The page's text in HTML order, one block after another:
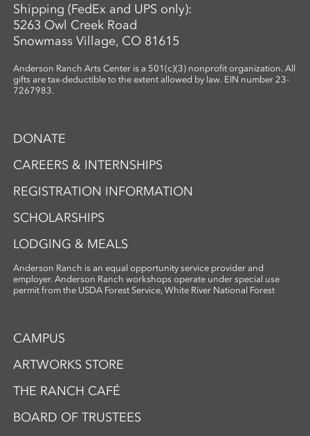
Shipping (FedEx and UPS only):
5263 Owl Creek Road
Snowmass Village, CO 81615
Anderson Ranch Arts Center is a 501(c)(3) nonprofit organization. All
gifts are tax-deductible to the extent allowed by law. EIN number 23-
7267983.
DONATE
CAREERS & INTERNSHIPS
REGISTRATION INFORMATION
SCHOLARSHIPS
LODGING & MEALS
Anderson Ranch is an equal opportunity service provider and
employer. Anderson Ranch workshops operate under special use
permit from the USDA Forest Service, White River National Forest
CAMPUS
ARTWORKS STORE
THE RANCH CAFÉ
BOARD OF TRUSTEES